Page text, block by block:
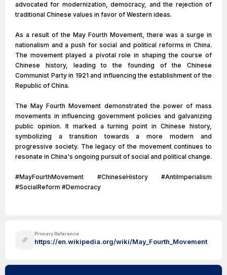
advocated for modernization, democracy, and the rejection of
traditional Chinese values in favor of Western ideas.
As a result of the May Fourth Movement, there was a surge in
nationalism and a push for social and political reforms in China.
The movement played a pivotal role in shaping the course of
Chinese history, leading to the founding of the Chinese
Communist Party in 1921 and influencing the establishment of the
Republic of China.
The May Fourth Movement demonstrated the power of mass
movements in influencing government policies and galvanizing
public opinion. It marked a turning point in Chinese history,
symbolizing a transition towards a more modern and
progressive society. The legacy of the movement continues to
resonate in China's ongoing pursuit of social and political change.
#MayFourthMovement #ChineseHistory #AntiImperialism
#SocialReform #Democracy
Primary Reference
https://en.wikipedia.org/wiki/May_Fourth_Movement